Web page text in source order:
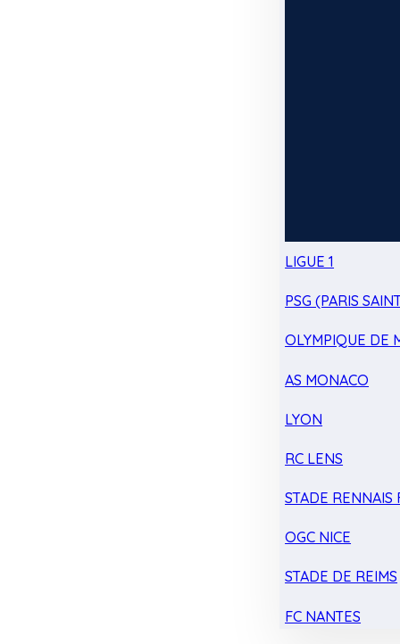
LIGUE 1
PSG (PARIS
OLYMPIQUE DE
AS MONACO
LYON
RC LENS
STADE RENNAIS
OGC NICE
STADE DE REIMS
FC NANTES